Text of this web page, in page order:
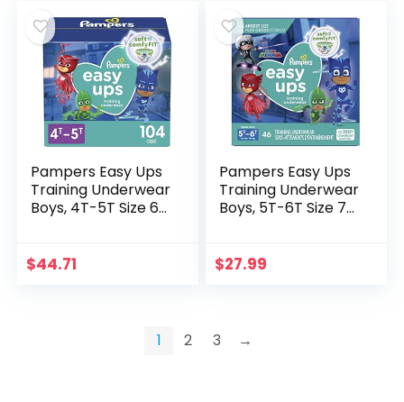
Pampers Easy Ups
Training Underwear
Boys, 4T-5T Size 6
May Vary)
$44.71
Pampers Easy Ups
Training Underwear
Boys, 5T-6T Size 7
May Vary)
$27.99
1 2 3 →